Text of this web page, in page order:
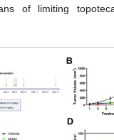
of limiting